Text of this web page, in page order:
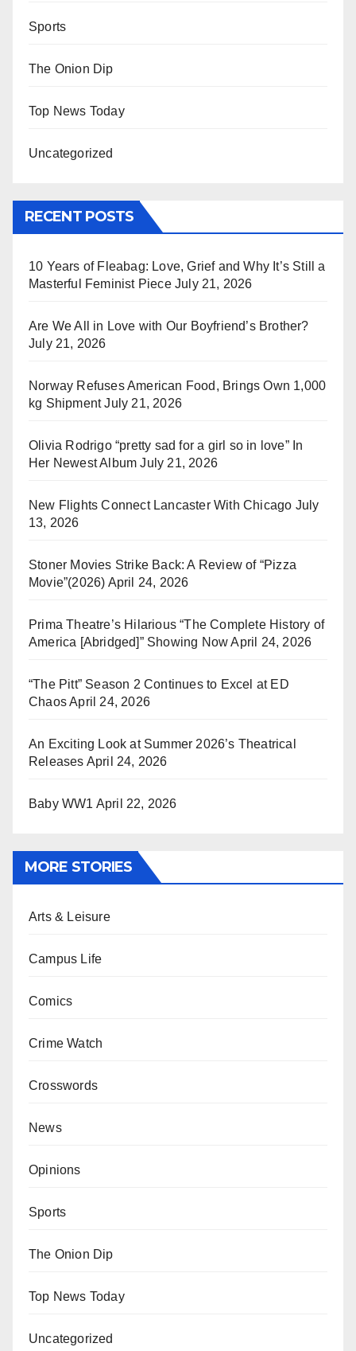
Sports
The Onion Dip
Top News Today
Uncategorized
RECENT POSTS
10 Years of Fleabag: Love, Grief and Why It’s Still a
Masterful Feminist Piece July 21, 2026
Are We All in Love with Our Boyfriend’s Brother?
July 21, 2026
Norway Refuses American Food, Brings Own 1,000
kg Shipment July 21, 2026
Olivia Rodrigo “pretty sad for a girl so in love” In
Her Newest Album July 21, 2026
New Flights Connect Lancaster With Chicago July
13, 2026
Stoner Movies Strike Back: A Review of “Pizza
Movie”(2026) April 24, 2026
Prima Theatre’s Hilarious “The Complete History of
America [Abridged]” Showing Now April 24, 2026
“The Pitt” Season 2 Continues to Excel at ED
ChaosApril 24, 2026
An Exciting Look at Summer 2026’s Theatrical
Releases April 24, 2026
Baby WW1 April 22, 2026
MORE STORIES
Arts & Leisure
Campus Life
Comics
Crime Watch
Crosswords
News
Opinions
Sports
The Onion Dip
Top News Today
Uncategorized